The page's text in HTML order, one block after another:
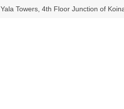
Yala Towers, 4th Floor Junction of